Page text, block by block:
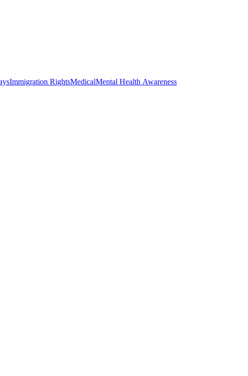
Immigration RightsMedicalMental Health Awareness